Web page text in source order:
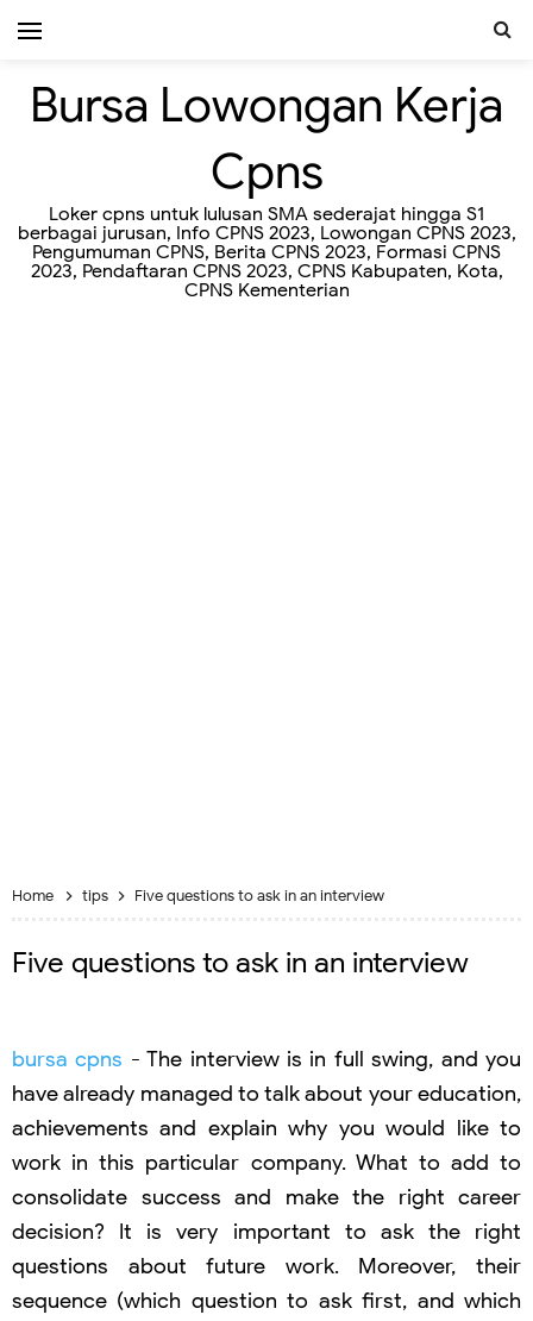
Bursa Lowongan Kerja
Cpns
Loker cpns untuk lulusan SMA sederajat hingga S1
berbagai jurusan, Info CPNS 2023, Lowongan CPNS 2023,
Pengumuman CPNS, Berita CPNS 2023, Formasi CPNS
2023, Pendaftaran CPNS 2023, CPNS Kabupaten, Kota,
CPNS Kementerian
Home tips Five questions to ask in an interview
Five questions to ask in an interview
bursa cpns - The interview is in full swing, and you
have already managed to talk about your education,
achievements and explain why you would like to
work in this particular company. What to add to
consolidate success and make the right career
decision? It is very important to ask the right
questions about future work. Moreover, their
sequence (which question to ask first, and which